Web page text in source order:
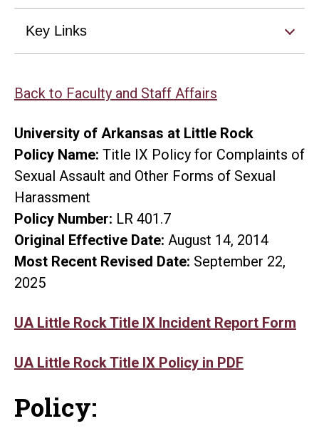
Key Links
Back to Faculty and Staff Affairs
University of Arkansas at Little Rock
Policy Name: Title IX Policy for Complaints of
Sexual Assault and Other Forms of Sexual
Harassment
Policy Number: LR 401.7
Original Effective Date: August 14, 2014
Most Recent Revised Date: September 22,
2025
UA Little Rock Title IX Incident Report Form
UA Little Rock Title IX Policy in PDF
Policy: